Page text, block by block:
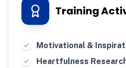
Training
Motivational &
Heartfulness